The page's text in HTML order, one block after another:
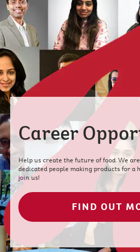
Career
Help us create the future of food. We
dedicated people making products for a
join us!
FIND OUT